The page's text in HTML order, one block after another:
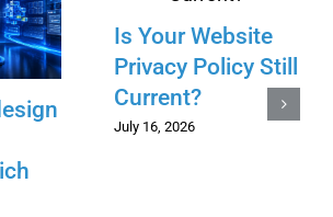
Is Your Website
Privacy Policy Still
Current?
July 16, 2026